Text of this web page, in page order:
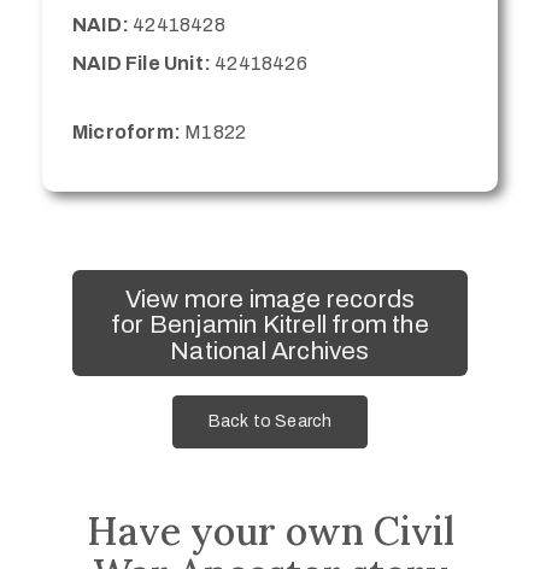
NAID: 42418428
NAID File Unit: 42418426
Microform: M1822
View more image records
for Benjamin Kitrell from the
National Archives
Back to Search
Have your own Civil